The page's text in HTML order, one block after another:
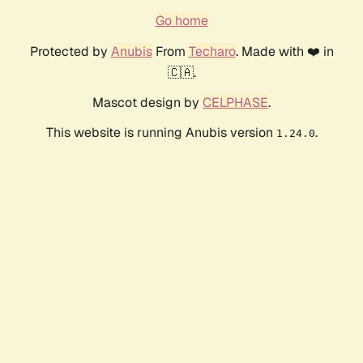
Go home
Protected by AnubisFrom Techaro. Made with ❤️ in
🇨🇦.
Mascot design by CELPHASE.
This website is running Anubis version 1.24.0.